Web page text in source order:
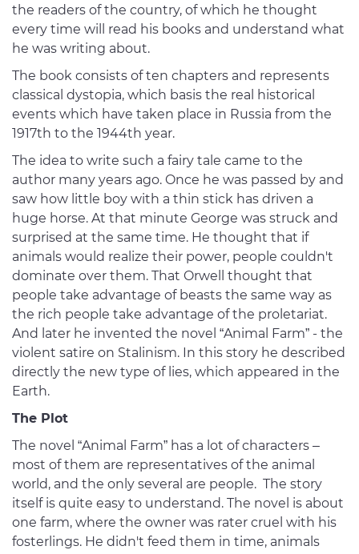
the readers of the country, of which he thought
every time will read his books and understand what
he was writing about.
The book consists of ten chapters and represents
classical dystopia, which basis the real historical
events which have taken place in Russia from the
1917th to the 1944th year.
The idea to write such a fairy tale came to the
author many years ago. Once he was passed by and
saw how little boy with a thin stick has driven a
huge horse. At that minute George was struck and
surprised at the same time. He thought that if
animals would realize their power, people couldn't
dominate over them. That Orwell thought that
people take advantage of beasts the same way as
the rich people take advantage of the proletariat.
And later he invented the novel “Animal Farm” - the
violent satire on Stalinism. In this story he described
directly the new type of lies, which appeared in the
Earth.
The Plot
The novel “Animal Farm” has a lot of characters –
most of them are representatives of the animal
world, and the only several are people. The story
itself is quite easy to understand. The novel is about
one farm, where the owner was rater cruel with his
fosterlings. He didn't feed them in time, animals